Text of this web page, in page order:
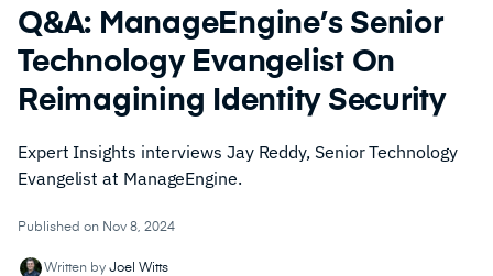
Q&A: ManageEngine’s Senior
Technology Evangelist On
Reimagining Identity Security
Expert Insights interviews Jay Reddy, Senior Technology
Evangelist at ManageEngine.
Published on Nov 8, 2024
Written by Joel Witts